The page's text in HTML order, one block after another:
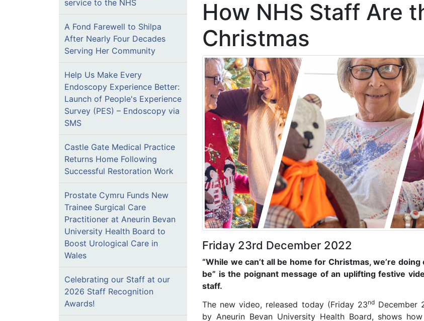
service to the NHS
A Fond Farewell to Shilpa
After Nearly Four Decades
Serving Her Community
Help Us Make Every
Endoscopy Experience Better:
Launch of People's Experience
Survey (PES) – Endoscopy via
SMS
Castle Gate Medical Practice
Returns Home Following
Successful Restoration Work
Prostate Cymru Funds New
Trainee Surgical Care
Practitioner at Aneurin Bevan
University Health Board to
Boost Urological Care in
Wales
Celebrating our Staff at our
2026 Staff Recognition
Awards!
How NHS Staff Are
Christmas
Friday 23rd December 2022
“While we can’t all be home for Christmas, we’re
be” is the poignant message of an uplifting festive
staff.
The new video, released today (Friday 23ndDecember
by Aneurin Bevan University Health Board, shows